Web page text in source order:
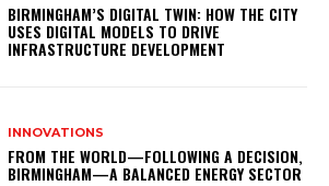
BIRMINGHAM’S DIGITAL TWIN: HOW THE CITY
USES DIGITAL MODELS TO DRIVE
INFRASTRUCTURE DEVELOPMENT
INNOVATIONS
FROM THE WORLD—FOLLOWING A DECISION,
BIRMINGHAM—A BALANCED ENERGY SECTOR